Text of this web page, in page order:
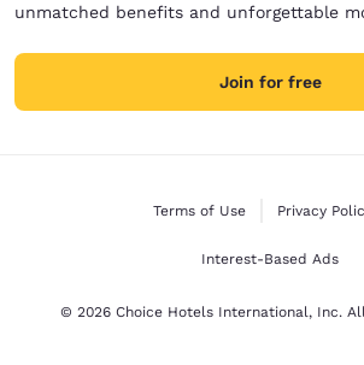
unmatched benefits and unforgettable
Join for free
Terms of Use Privacy
Interest-Based Ads
© 2026 Choice Hotels International, Inc.